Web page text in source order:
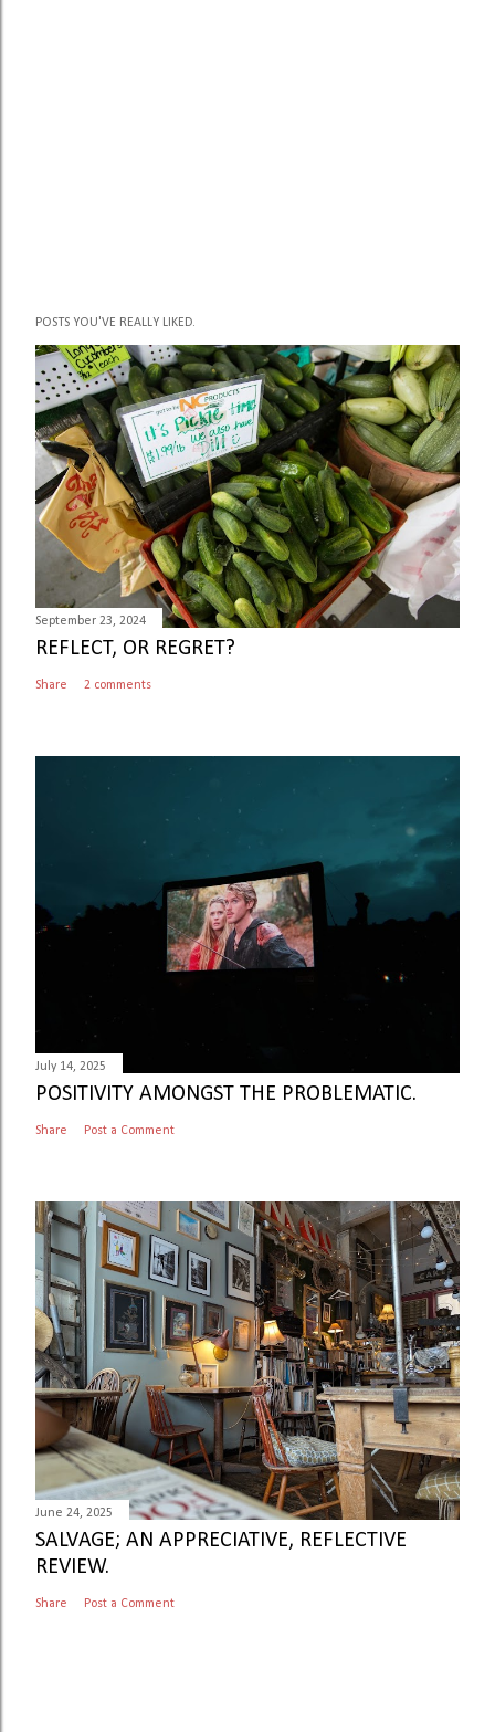
POSTS YOU'VE REALLY LIKED.
September 23, 2024
REFLECT, OR REGRET?
Share 2 comments
July 14, 2025
POSITIVITY AMONGST THE PROBLEMATIC.
Share Post a Comment
June 24, 2025
SALVAGE; AN APPRECIATIVE, REFLECTIVE
REVIEW.
Share Post a Comment